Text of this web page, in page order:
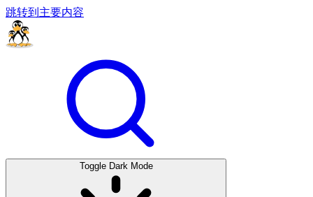
跳转到主要内容
Toggle Dark Mode